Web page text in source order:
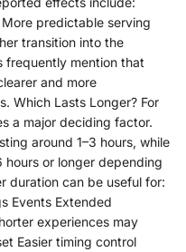
predictable serving
transition into the
frequently mention that
and more
Which Lasts Longer? For
a major deciding factor.
around 1–3 hours, while
hours or longer depending
duration can be useful for:
Events Extended
experiences may
Easier timing control